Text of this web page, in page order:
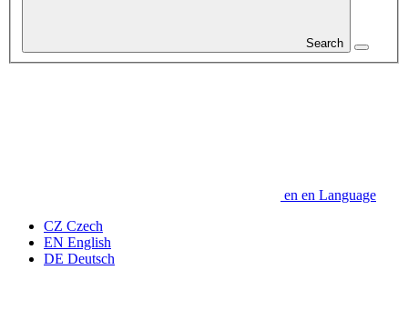
Search
en en Language
CZ Czech
EN English
DE Deutsch